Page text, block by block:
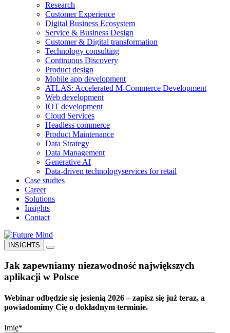
Research
Customer Experience
Digital Business Ecosystem
Service & Business Design
Customer & Digital transformation
Technology consulting
Continuous Discovery
Product design
Mobile app development
ATLAS: Accelerated M-Commerce Development
Web development
IOT development
Cloud Services
Headless commerce
Product Maintenance
Data Strategy
Data Management
Generative AI
Data-driven technologyservices for retail
Case studies
Career
Solutions
Insights
Contact
INSIGHTS
Jak zapewniamy niezawodność największych
aplikacji w Polsce
Webinar odbędzie się jesienią 2026 – zapisz się już teraz, a
powiadomimy Cię o dokładnym terminie.
Imię*